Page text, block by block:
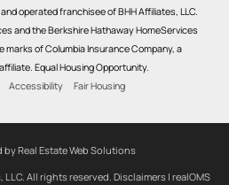
operated franchisee of BHH Affiliates, LLC.
and the Berkshire Hathaway HomeServices
marks of Columbia Insurance Company, a
Equal Housing Opportunity.
Accessibility Fair Housing
by Real Estate Web Solutions
All rights reserved. Disclaimers | realOMS